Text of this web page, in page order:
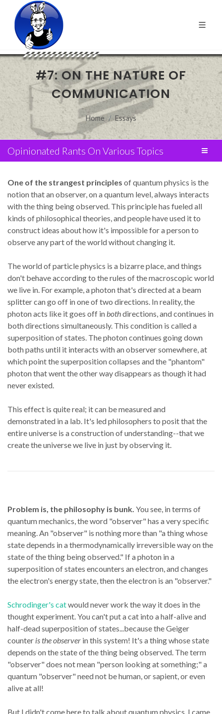
#7: ON THE NATURE OF
COMMUNICATION
Home Essays
Opinionated Rants On Various Topics
One of the strangest principles of quantum physics is the
notion that an observer, on a quantum level, always interacts
with the thing being observed. This principle has fueled all
kinds of philosophical theories, and people have used it to
construct ideas about how it's impossible for a person to
observe any part of the world without changing it.
The world of particle physics is a bizarre place, and things
don't behave according to the rules of the macroscopic world
we live in. For example, a photon that's directed at a beam
splitter can go off in one of two directions. In reality, the
photon acts like it goes off inbothdirections, and continues in
both directions simultaneously. This condition is called a
superposition of states. The photon continues going down
both paths until it interacts with an observer somewhere, at
which point the superposition collapses and the "phantom"
photon that went the other way disappears as though it had
never existed.
This effect is quite real; it can be measured and
demonstrated in a lab. It's led philosophers to posit that the
entire universe is a construction of understanding--that we
create the universe we live in just by observing it.
Problem is, the philosophy is bunk. You see, in terms of
quantum mechanics, the word "observer" has a very specific
meaning. An "observer" is nothing more than "a thing whose
state depends in a thermodynamically irreversible way on the
state of the thing being observed." If a photon in a
superposition of states encounters an electron, and changes
the electron's energy state, then the electron is an "observer."
Schrodinger's catwould never work the way it does in the
thought experiment. You can't put a cat into a half-alive and
half-dead superposition of states...because the Geiger
counter is the observer in this system! It's a thing whose state
depends on the state of the thing being observed. The term
"observer" does not mean "person looking at something;" a
quantum "observer" need not be human, or sapient, or even
alive at all!
But I didn't come here to talk about quantum physics. I came